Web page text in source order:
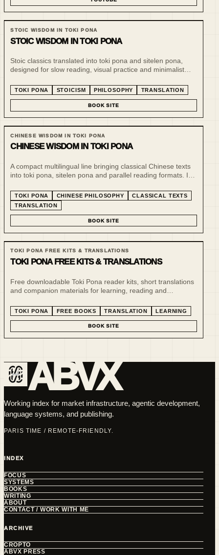
STOIC WISDOM IN TOKI PONA
STOIC WISDOM IN TOKI PONA
Stoic classics translated into toki pona and sitelen pona,
designed for slow reading, visual practice and minimalist
make ethical and practical thought more inspectable.
TOKI PONA STOICISM PHILOSOPHY TRANSLATION
BOOK SITE
CHINESE WISDOM IN TOKI PONA
CHINESE WISDOM IN TOKI PONA
A compact multilingual line bringing classical Chinese texts
into toki pona, sitelen pona and parallel reading formats. It
comparison and philosophical compression.
TOKI PONA CHINESE PHILOSOPHY
CLASSICAL TEXTS
TRANSLATION
BOOK SITE
TOKI PONA FREE KITS & TRANSLATIONS
TOKI PONA FREE KITS & TRANSLATIONS
Free downloadable Toki Pona reader kits, short translations
and companion materials for learning, reading and
the paid book series and gives readers a low-friction entry
point.
TOKI PONA FREE BOOKS TRANSLATION LEARNING
BOOK SITE
ABVX
Working index for market infrastructure, agentic development,
language systems, and publishing.
PARIS TIME / REMOTE-FRIENDLY.
INDEX
FOCUS
SYSTEMS
BOOKS
WRITING
ABOUT
CONTACT / WORK WITH ME
ARCHIVE
CROPTO
ABVX PRESS